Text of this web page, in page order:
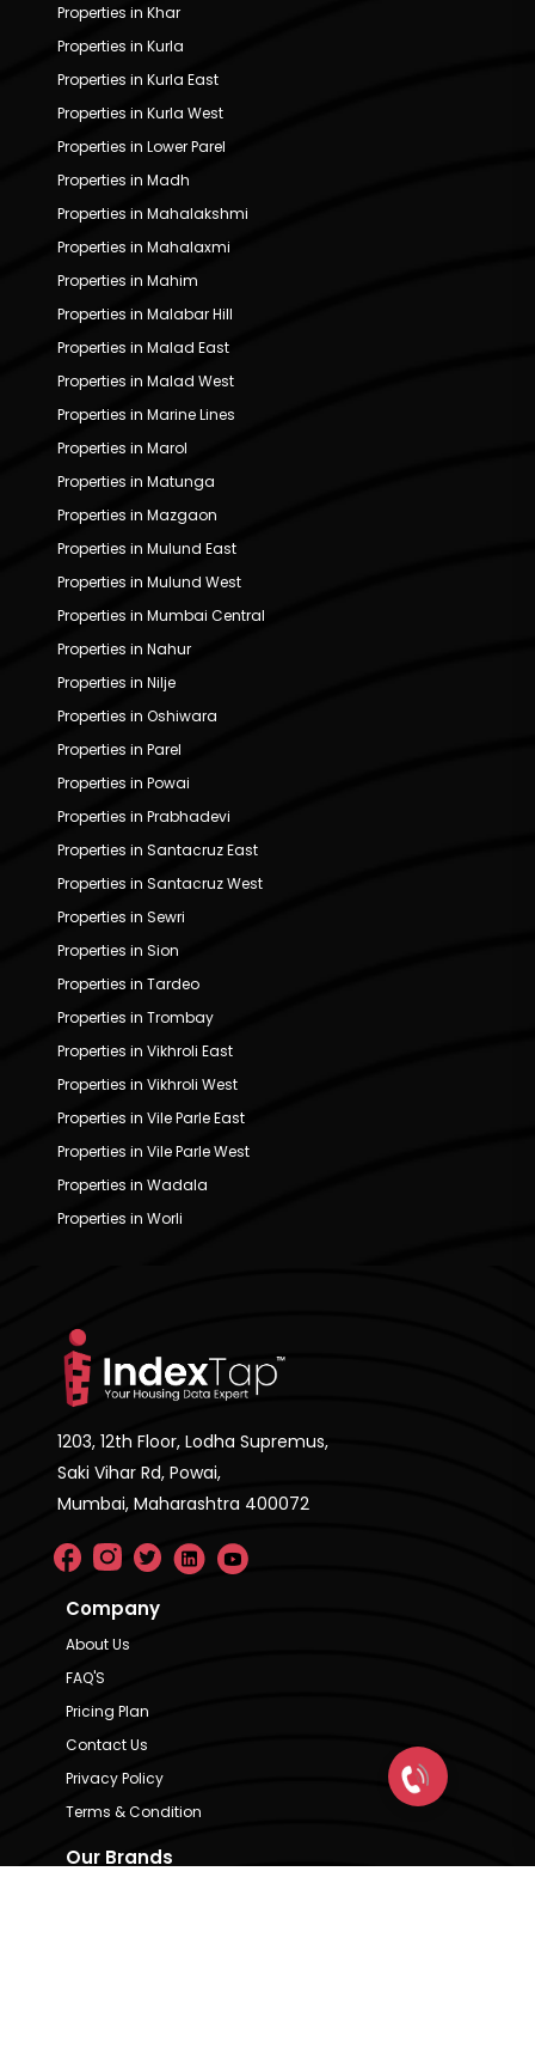
Properties in Khar
Properties in Kurla
Properties in Kurla East
Properties in Kurla West
Properties in Lower Parel
Properties in Madh
Properties in Mahalakshmi
Properties in Mahalaxmi
Properties in Mahim
Properties in Malabar Hill
Properties in Malad East
Properties in Malad West
Properties in Marine Lines
Properties in Marol
Properties in Matunga
Properties in Mazgaon
Properties in Mulund East
Properties in Mulund West
Properties in Mumbai Central
Properties in Nahur
Properties in Nilje
Properties in Oshiwara
Properties in Parel
Properties in Powai
Properties in Prabhadevi
Properties in Santacruz East
Properties in Santacruz West
Properties in Sewri
Properties in Sion
Properties in Tardeo
Properties in Trombay
Properties in Vikhroli East
Properties in Vikhroli West
Properties in Vile Parle East
Properties in Vile Parle West
Properties in Wadala
Properties in Worli
1203, 12th Floor, Lodha Supremus,
Saki Vihar Rd, Powai,
Mumbai, Maharashtra 400072
Company
About Us
FAQ'S
Pricing Plan
Contact Us
Privacy Policy
Terms & Condition
Our Brands